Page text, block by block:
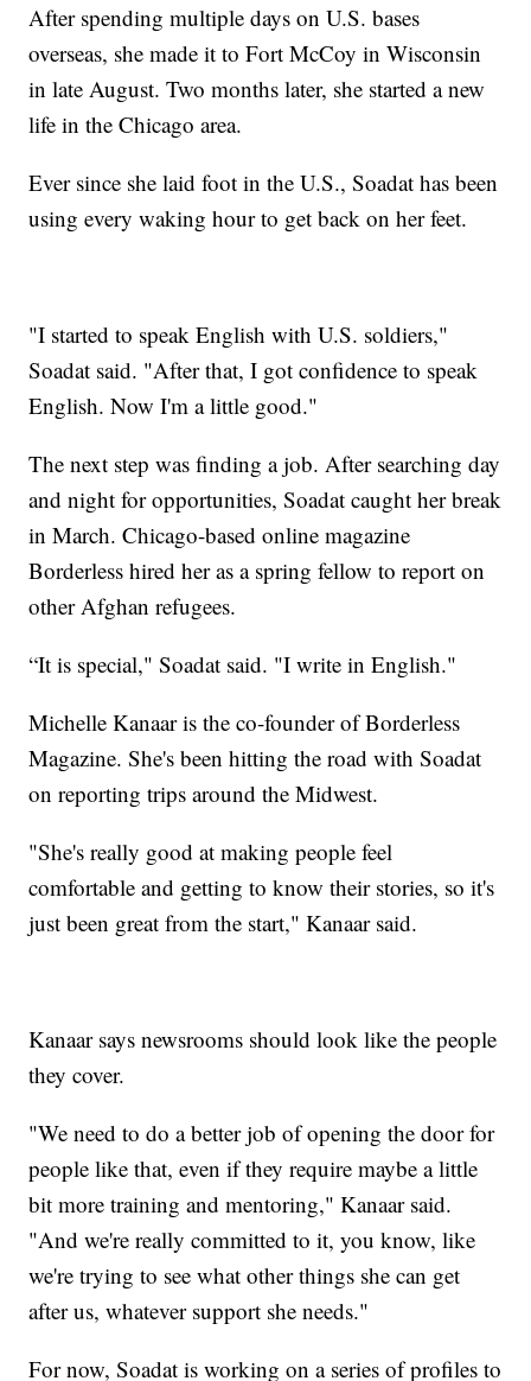
After spending multiple days on U.S. bases
overseas, she made it to Fort McCoy in Wisconsin
in late August. Two months later, she started a new
life in the Chicago area.
Ever since she laid foot in the U.S., Soadat has been
using every waking hour to get back on her feet.
"I started to speak English with U.S. soldiers,"
Soadat said. "After that, I got confidence to speak
English. Now I'm a little good."
The next step was finding a job. After searching day
and night for opportunities, Soadat caught her break
in March. Chicago-based online magazine
Borderless hired her as a spring fellow to report on
other Afghan refugees.
“It is special," Soadat said. "I write in English."
Michelle Kanaar is the co-founder of Borderless
Magazine. She's been hitting the road with Soadat
on reporting trips around the Midwest.
"She's really good at making people feel
comfortable and getting to know their stories, so it's
just been great from the start," Kanaar said.
Kanaar says newsrooms should look like the people
they cover.
"We need to do a better job of opening the door for
people like that, even if they require maybe a little
bit more training and mentoring," Kanaar said.
"And we're really committed to it, you know, like
we're trying to see what other things she can get
after us, whatever support she needs."
For now, Soadat is working on a series of profiles to